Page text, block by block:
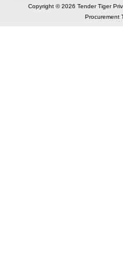
Copyright © 2026 Tender Tiger
Procurement